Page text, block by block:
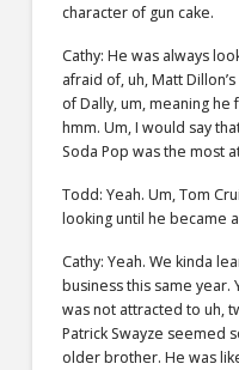
character of gun cake.
Cathy: He was always
afraid of, uh, Matt
of Dally, um, meaning
hmm. Um, I would say
Soda Pop was the most
Todd: Yeah. Um, Tom
looking until he became
Cathy: Yeah. We kinda
business this same year.
was not attracted to uh,
Patrick Swayze seemed
older brother. He was